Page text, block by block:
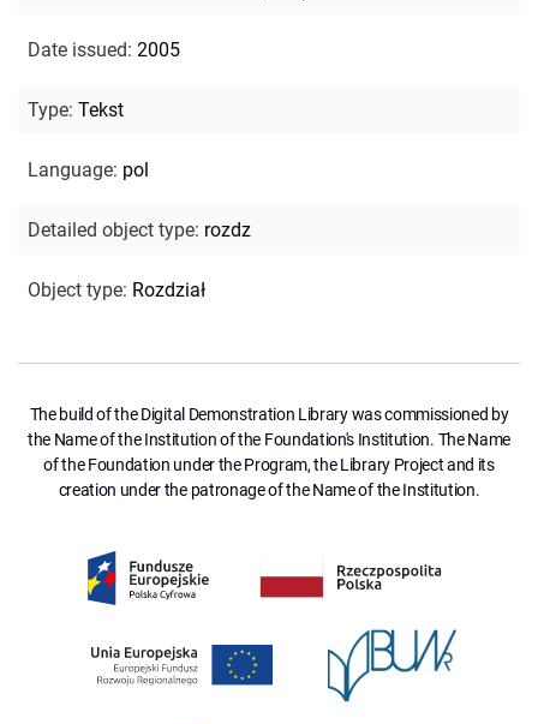
Date issued: 2005
Type: Tekst
Language: pol
Detailed object type: rozdz
Object type: Rozdział
The build of the Digital Demonstration Library was commissioned by
the Name of the Institution of the Foundation's Institution. The Name
of the Foundation under the Program, the Library Project and its
creation under the patronage of the Name of the Institution.